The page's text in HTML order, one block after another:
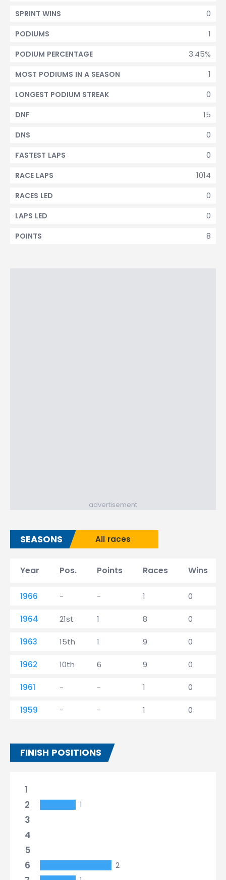
0
SPRINT WINS
1
PODIUMS
3.45%
PODIUM PERCENTAGE
1
MOST PODIUMS IN A SEASON
0
LONGEST PODIUM STREAK
15
DNF
0
DNS
0
FASTEST LAPS
1014
RACE LAPS
0
RACES LED
0
LAPS LED
8
POINTS
advertisement
SEASONS All races
Year Pos. Points Races Wins
1966 - - 1 0
1964 21st 1 8 0
1963 15th 1 9 0
1962 10th 6 9 0
1961 - - 1 0
1959 - - 1 0
FINISH POSITIONS
1
2
1
3
4
5
6
2